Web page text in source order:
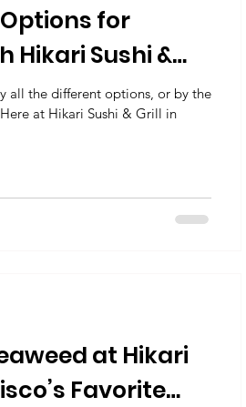
for
Hikari Sushi &
all the different options, or by the
at Hikari Sushi & Grill in
at Hikari
Favorite